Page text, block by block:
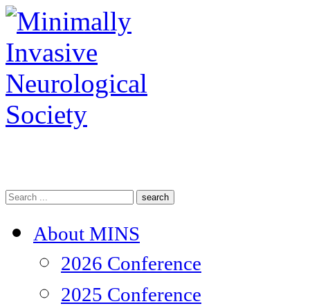
search
About MINS
2026 Conference
2025 Conference